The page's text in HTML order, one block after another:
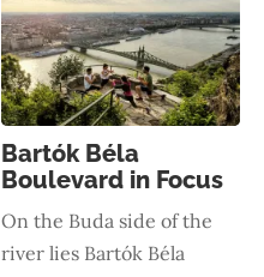
Bartók Béla
Boulevard in Focus
On the Buda side of the
river lies Bartók Béla